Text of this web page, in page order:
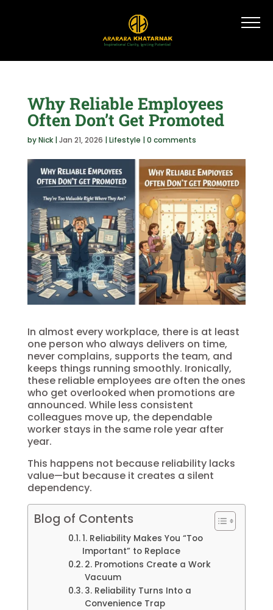
Why Reliable Employees
Often Don’t Get Promoted
byNick|Jan 21, 2026 |Lifestyle |0 comments
In almost every workplace, there is at least
one person who always delivers on time,
never complains, supports the team, and
keeps things running smoothly. Ironically,
these reliable employees are often the ones
who get overlooked when promotions are
announced. While less consistent
colleagues move up, the dependable
worker stays in the same role year after
year.
This happens not because reliability lacks
value—but because it creates a silent
dependency.
Blog of Contents
1. Reliability Makes You “Too
Important” to Replace
2. Promotions Create a Work
Vacuum
3. Reliability Turns Into a
Convenience Trap